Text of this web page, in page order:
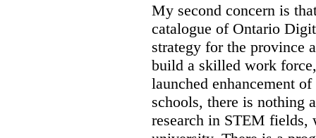
My second concern is
catalogue of Ontario
strategy for the province
build a skilled work
launched enhancement
schools, there is nothing
research in STEM fields,